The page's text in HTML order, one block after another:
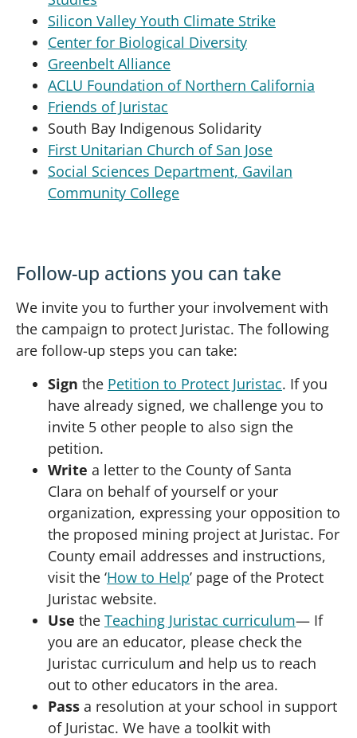
Silicon Valley Youth Climate Strike
Center for Biological Diversity
Greenbelt Alliance
ACLU Foundation of Northern California
Friends of Juristac
South Bay Indigenous Solidarity
First Unitarian Church of San Jose
Social Sciences Department, Gavilan
Community College
Follow-up actions you can take
We invite you to further your involvement with
the campaign to protect Juristac. The following
are follow-up steps you can take:
Sign the Petition to Protect Juristac. If you
have already signed, we challenge you to
invite 5 other people to also sign the
petition.
Write a letter to the County of Santa
Clara on behalf of yourself or your
organization, expressing your opposition to
the proposed mining project at Juristac. For
County email addresses and instructions,
visit the ‘How to Help’ page of the Protect
Juristac website.
Use the Teaching Juristac curriculum— If
you are an educator, please check the
Juristac curriculum and help us to reach
out to other educators in the area.
Pass a resolution at your school in support
of Juristac. We have a toolkit with